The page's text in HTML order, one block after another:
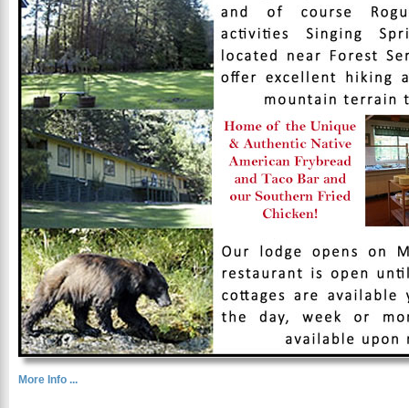
More Info ...